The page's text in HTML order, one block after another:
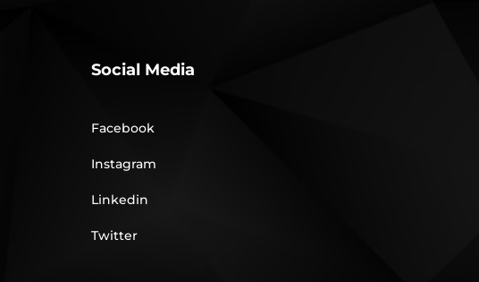
Social Media
Facebook
Instagram
Linkedin
Twitter